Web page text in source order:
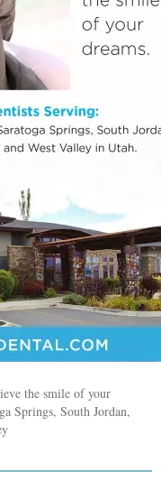
the smile of your
Springs, South Jordan,